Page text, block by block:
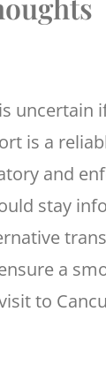
uncertain
is a
and
stay
a
to